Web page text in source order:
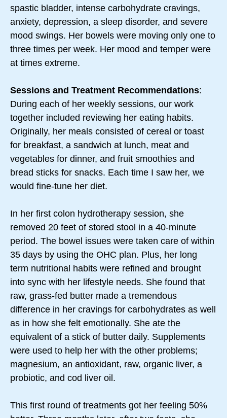
spastic bladder, intense carbohydrate cravings,
anxiety, depression, a sleep disorder, and severe
mood swings. Her bowels were moving only one to
three times per week. Her mood and temper were
at times extreme.
Sessions and Treatment Recommendations:
During each of her weekly sessions, our work
together included reviewing her eating habits.
Originally, her meals consisted of cereal or toast
for breakfast, a sandwich at lunch, meat and
vegetables for dinner, and fruit smoothies and
bread sticks for snacks. Each time I saw her, we
would fine-tune her diet.
In her first colon hydrotherapy session, she
removed 20 feet of stored stool in a 40-minute
period. The bowel issues were taken care of within
35 days by using the OHC plan. Plus, her long
term nutritional habits were refined and brought
into sync with her lifestyle needs. She found that
raw, grass-fed butter made a tremendous
difference in her cravings for carbohydrates as well
as in how she felt emotionally. She ate the
equivalent of a stick of butter daily. Supplements
were used to help her with the other problems;
magnesium, an antioxidant, raw, organic liver, a
probiotic, and cod liver oil.
This first round of treatments got her feeling 50%